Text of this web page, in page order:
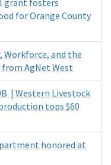
for Orange County
Workforce, and the
AgNet West
| Western Livestock
tops $60
honored at